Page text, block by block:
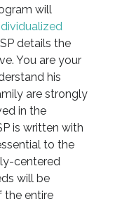
will
details the
You are your
his
are strongly
in the
is written with
to the
centered
will be
the entire